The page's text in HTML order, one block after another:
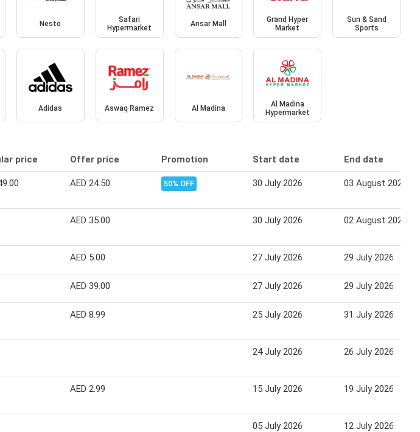
Nesto
Safari
Hypermarket
Ansar Mall
Grand Hyper
Market
Sun & Sand
Sports
Adidas Aswaq Ramez Al Madina
Al Madina
Hypermarket
price Offer price Promotion Start date End date
AED 24.50 50% OFF 30 July 2026 03 August 2026
AED 35.00 30 July 2026 02 August 2026
AED 5.00 27 July 2026 29 July 2026
AED 39.00 27 July 2026 29 July 2026
AED 8.99 25 July 2026 31 July 2026
24 July 2026 26 July 2026
AED 2.99 15 July 2026 19 July 2026
05 July 2026 12 July 2026